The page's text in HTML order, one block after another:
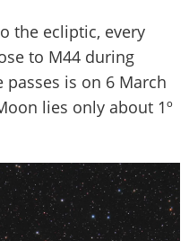
the ecliptic, every
to M44 during
is on 6 March
lies only about 1º